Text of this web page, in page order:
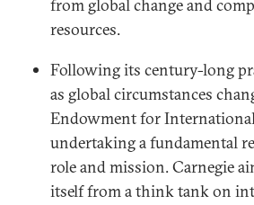
from global change and
resources.
Following its century-long
as global circumstances
Endowment for International
undertaking a fundamental
role and mission. Carnegie
itself from a think tank on